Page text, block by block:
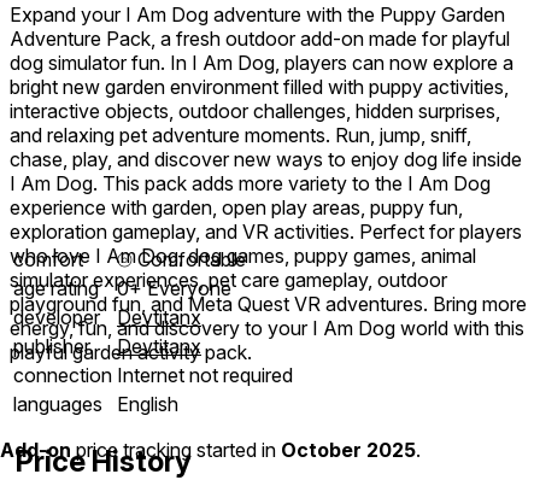
Expand your I Am Dog adventure with the Puppy Garden
Adventure Pack, a fresh outdoor add-on made for playful
dog simulator fun. In I Am Dog, players can now explore a
bright new garden environment filled with puppy activities,
interactive objects, outdoor challenges, hidden surprises,
and relaxing pet adventure moments. Run, jump, sniff,
chase, play, and discover new ways to enjoy dog life inside
I Am Dog. This pack adds more variety to the I Am Dog
experience with garden, open play areas, puppy fun,
exploration gameplay, and VR activities. Perfect for players
who love I Am Dog, dog games, puppy games, animal
simulator experiences, pet care gameplay, outdoor
playground fun, and Meta Quest VR adventures. Bring more
energy, fun, and discovery to your I Am Dog world with this
playful garden activity pack.
comfort ⦾Comfortable
age rating
0+ Everyone
developer
Devtitanx
publisher
Devtitanx
connection Internet not required
languages
English
Price History
Add-onprice tracking started in October 2025.